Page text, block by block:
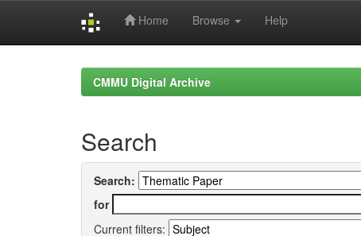
Home Browse Help
CMMU Digital Archive
Search
Search:
for
Current filters: